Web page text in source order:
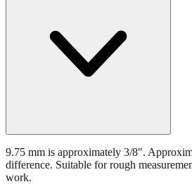
9.75 mm is approximately 3/8".
difference. Suitable for rough
work.